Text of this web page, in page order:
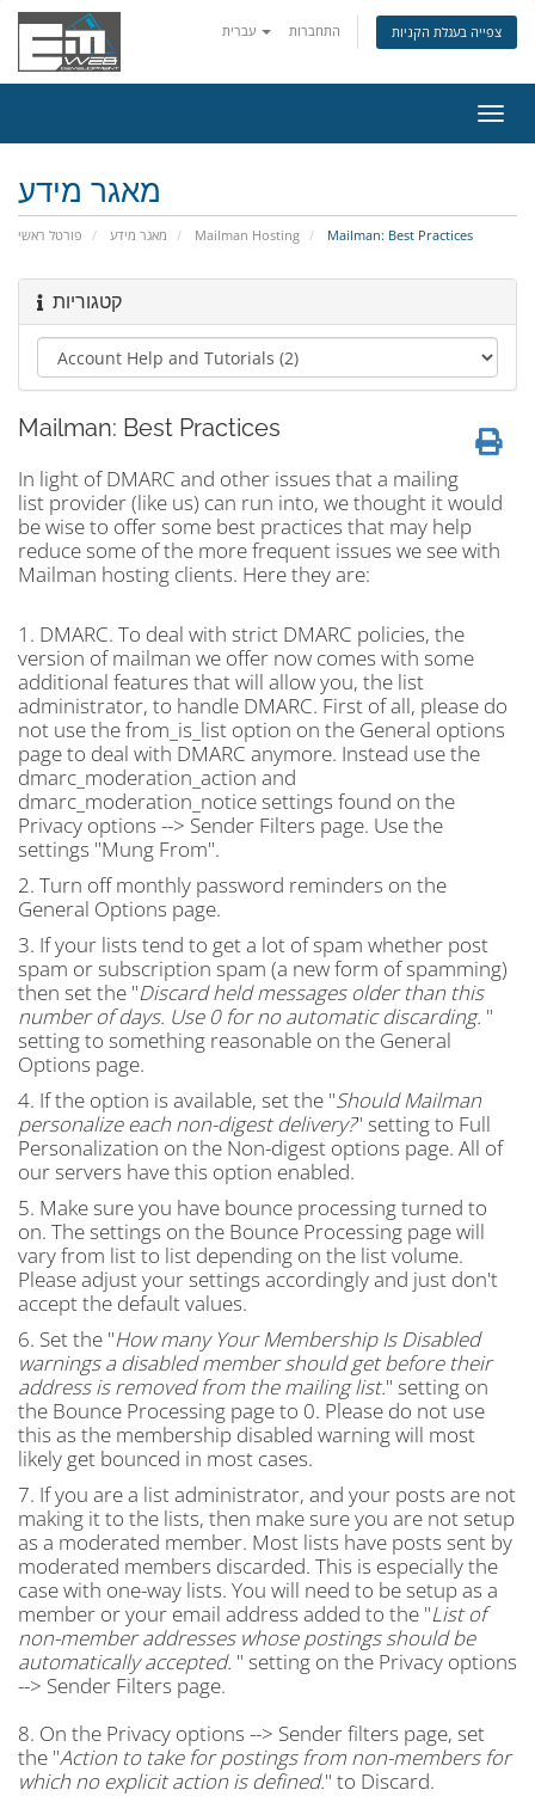
התחברות צפייה בעגלת הקניות
ניווט
מאגר מידע
פורטל ראשי מאגר מידע Mailman Hosting Mailman: Best Practices
קטגוריות
Mailman: Best Practices
In light of DMARC and other issues that a mailing
list provider (like us) can run into, we thought it would
be wise to offer some best practices that may help
reduce some of the more frequent issues we see with
Mailman hosting clients. Here they are:
1. DMARC. To deal with strict DMARC policies, the
version of mailman we offer now comes with some
additional features that will allow you, the list
administrator, to handle DMARC. First of all, please do
not use the from_is_list option on the General options
page to deal with DMARC anymore. Instead use the
dmarc_moderation_action and
dmarc_moderation_notice settings found on the
Privacy options --> Sender Filters page. Use the
settings "Mung From".
2. Turn off monthly password reminders on the
General Options page.
3. If your lists tend to get a lot of spam whether post
spam or subscription spam (a new form of spamming)
then set the "Discard held messages older than this
number of days. Use 0 for no automatic discarding. "
setting to something reasonable on the General
Options page.
4. If the option is available, set the "Should Mailman
personalize each non-digest delivery?" setting to Full
Personalization on the Non-digest options page. All of
our servers have this option enabled.
5. Make sure you have bounce processing turned to
on. The settings on the Bounce Processing page will
vary from list to list depending on the list volume.
Please adjust your settings accordingly and just don't
accept the default values.
6. Set the "How many Your Membership Is Disabled
warnings a disabled member should get before their
address is removed from the mailing list." setting on
the Bounce Processing page to 0. Please do not use
this as the membership disabled warning will most
likely get bounced in most cases.
7. If you are a list administrator, and your posts are not
making it to the lists, then make sure you are not setup
as a moderated member. Most lists have posts sent by
moderated members discarded. This is especially the
case with one-way lists. You will need to be setup as a
member or your email address added to the "List of
non-member addresses whose postings should be
automatically accepted. " setting on the Privacy options
--> Sender Filters page.
8. On the Privacy options --> Sender filters page, set
the "Action to take for postings from non-members for
which no explicit action is defined." to Discard.